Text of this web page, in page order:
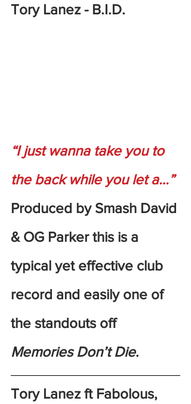
Tory Lanez - B.I.D.
“I just wanna take you to
the back while you let a…”
Produced by Smash David
& OG Parker this is a
typical yet effective club
record and easily one of
the standouts off
Memories Don’t Die.
Tory Lanez ft Fabolous,